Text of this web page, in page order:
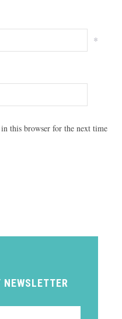
*
this browser for the next time
NEWSLETTER